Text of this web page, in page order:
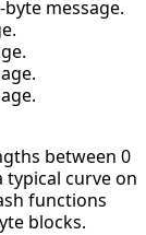
message.
between 0
typical curve on
functions
blocks.